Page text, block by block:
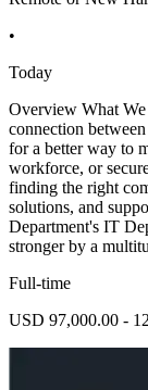
•
Today
Overview What
connection
for a better way to
workforce, or
finding the right
solutions, and
Department's IT
stronger by a
Full-time
USD 97,000.00 -